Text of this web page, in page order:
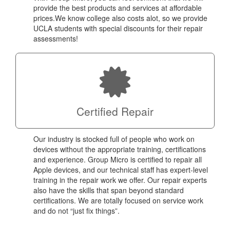
provide the best products and services at affordable
prices.We know college also costs alot, so we provide
UCLA students with special discounts for their repair
assessments!
Certified Repair
Our industry is stocked full of people who work on
devices without the appropriate training, certifications
and experience. Group Micro is certified to repair all
Apple devices, and our technical staff has expert-level
training in the repair work we offer. Our repair experts
also have the skills that span beyond standard
certifications. We are totally focused on service work
and do not “just fix things”.